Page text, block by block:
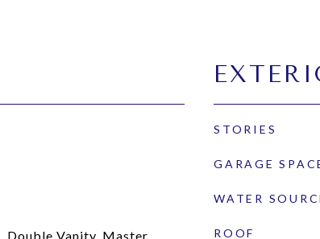
Double Vanity, Master
STORIES
GARAGE
WATER
ROOF